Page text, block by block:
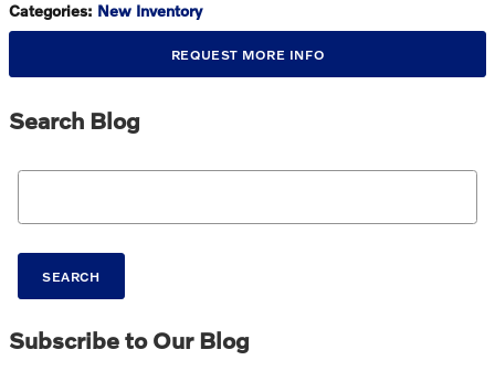
Categories: New Inventory
REQUEST MORE INFO
Search Blog
Search Blog
SEARCH
Subscribe to Our Blog